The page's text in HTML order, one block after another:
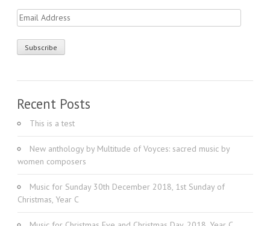
Email
Address
Recent Posts
This is a test
New anthology by Multitude of Voyces: sacred music by
women composers
Music for Sunday 30th December 2018, 1st Sunday of
Christmas, Year C